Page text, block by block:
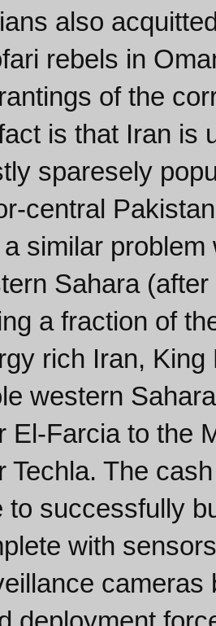
also
rebels in
of the
is that Iran is
sparesely
central
a similar
Sahara
a fraction of
rich Iran,
western
El-Farcia to the
Techla. The
to successfully
with
cameras